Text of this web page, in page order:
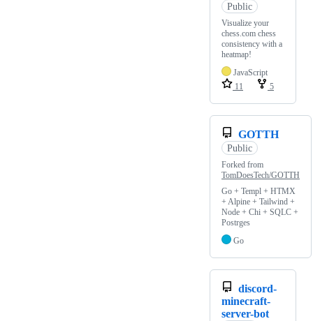
Public
Visualize your
chess.com chess
consistency with a
heatmap!
JavaScript
11
5
GOTTH
Public
Forked from
TomDoesTech/GOTTH
Go + Templ + HTMX
+ Alpine + Tailwind +
Node + Chi + SQLC +
Postrges
Go
discord-
minecraft-
server-bot